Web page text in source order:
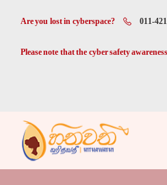
Are you lost in cyberspace? 011-
Please note that the cyber safety